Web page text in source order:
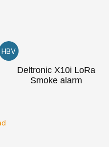
HBV
Deltronic X10i LoRa
Smoke alarm